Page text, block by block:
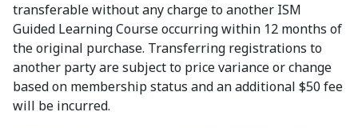
transferable without any charge to another ISM
Guided Learning Course occurring within 12 months of
the original purchase. Transferring registrations to
another party are subject to price variance or change
based on membership status and an additional $50 fee
will be incurred.